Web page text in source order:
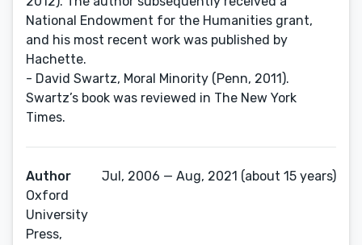
National Endowment for the Humanities grant,
and his most recent work was published by
Hachette.
- David Swartz, Moral Minority (Penn, 2011).
Swartz’s book was reviewed in The New York
Times.
Author
Oxford
University
Press,
Jul, 2006 — Aug, 2021 (about 15 years)